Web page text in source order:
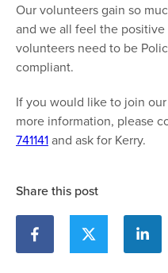
Our volunteers gain so
and we all feel the
volunteers need to be
compliant.
If you would like to join
more information, please
741141and ask for Kerry.
Share this post